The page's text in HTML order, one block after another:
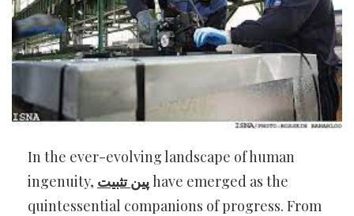
In the ever-evolving landscape of human
ingenuity, پین تثبیتhave emerged as the
quintessential companions of progress. From